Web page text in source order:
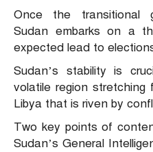
Once the transitional
Sudan embarks on a
expected lead to
Sudan’s stability is
volatile region
Libya that is riven by
Two key points of
Sudan’s General